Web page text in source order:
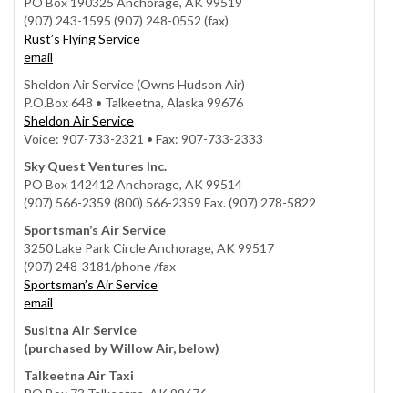
(907) 243-1595 (907) 248-0552 (fax)
Rust’s Flying Service
email
Sheldon Air Service (Owns Hudson Air)
P.O.Box 648 • Talkeetna, Alaska 99676
Sheldon Air Service
Voice: 907-733-2321 • Fax: 907-733-2333
Sky Quest Ventures Inc.
PO Box 142412 Anchorage, AK 99514
(907) 566-2359 (800) 566-2359 Fax. (907) 278-5822
Sportsman’s Air Service
3250 Lake Park Circle Anchorage, AK 99517
(907) 248-3181/phone /fax
Sportsman’s Air Service
email
Susitna Air Service
(purchased by Willow Air, below)
Talkeetna Air Taxi